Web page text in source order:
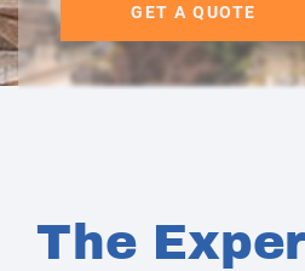
GET A QUOTE
The